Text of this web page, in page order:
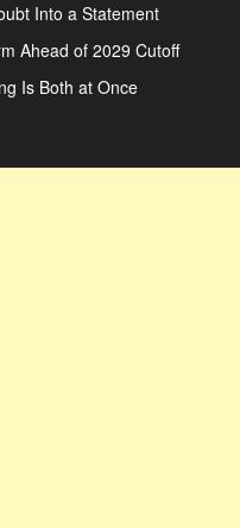
Into a Statement
Ahead of 2029 Cutoff
Is Both at Once